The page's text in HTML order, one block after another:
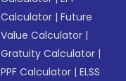
Calculator |Future
Value Calculator |
Gratuity Calculator |
PPF Calculator |ELSS